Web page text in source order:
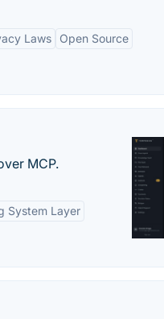
Laws Open Source
MCP.
System Layer